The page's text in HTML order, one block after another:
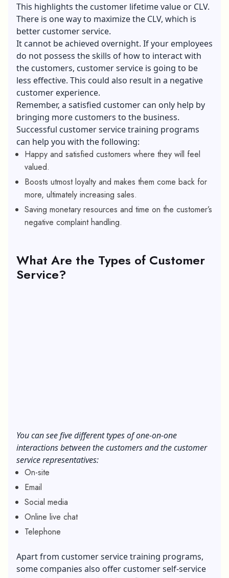
This highlights the customer lifetime value or CLV.
There is one way to maximize the CLV, which is
better customer service.
It cannot be achieved overnight. If your employees
do not possess the skills of how to interact with
the customers, customer service is going to be
less effective. This could also result in a negative
customer experience.
Remember, a satisfied customer can only help by
bringing more customers to the business.
Successful customer service training programs
can help you with the following:
Happy and satisfied customers where they will feel
valued.
Boosts utmost loyalty and makes them come back for
more, ultimately increasing sales.
Saving monetary resources and time on the customer’s
negative complaint handling.
What Are the Types of Customer
Service?
You can see five different types of one-on-one
interactions between the customers and the customer
service representatives:
On-site
Email
Social media
Online live chat
Telephone
Apart from customer service training programs,
some companies also offer customer self-service